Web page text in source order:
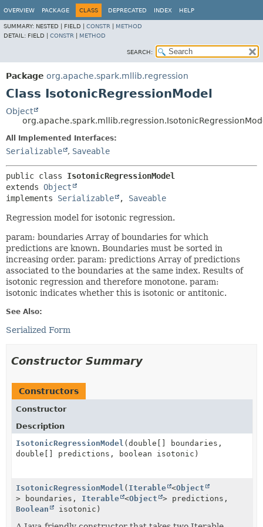
OVERVIEW PACKAGE CLASS DEPRECATED INDEX HELP
SUMMARY: NESTED | FIELD | CONSTR
METHOD
DETAIL: FIELD | CONSTR METHOD
SEARCH:
Package org.apache.spark.mllib.regression
Class IsotonicRegressionModel
Object
All Implemented Interfaces:
Serializable , Saveable
public class IsotonicRegressionModel
extends Object
implements Serializable , Saveable
Regression model for isotonic regression.
param: boundaries Array of boundaries for which
predictions are known. Boundaries must be sorted in
increasing order. param: predictions Array of predictions
associated to the boundaries at the same index. Results of
isotonic regression and therefore monotone. param:
isotonic indicates whether this is isotonic or antitonic.
See Also:
Serialized Form
Constructor Summary
Constructors
Constructor
Description
IsotonicRegressionModel (double[] boundaries,
double[] predictions, boolean isotonic)
IsotonicRegressionModel ( Iterable <Object
> boundaries, Iterable <Object
> predictions,
Boolean
isotonic)